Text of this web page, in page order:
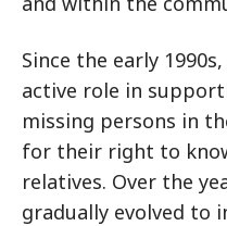
Since the early
active role in
missing persons in
for their right to
relatives. Over the
gradually evolved to